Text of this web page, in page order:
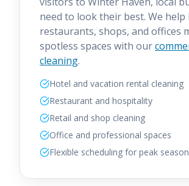
need to look their best. We help
restaurants, shops, and offices
spotless spaces with our
cleaning.
Hotel and vacation rental cleaning
Restaurant and hospitality
Retail and shop cleaning
Office and professional spaces
Flexible scheduling for peak